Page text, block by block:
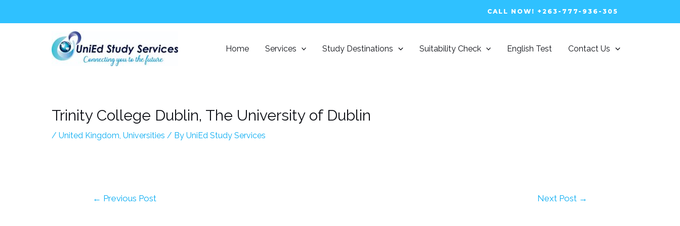
to
CALL NOW! +263-777-936-305
Home Services Study Destinations Suitability Check English Test Contact Us
Trinity College Dublin, The University of Dublin
/ United Kingdom, Universities / By UniEd Study Services
navigation
← Previous Post Next Post →